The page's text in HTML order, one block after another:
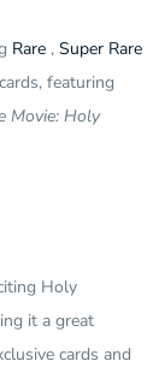
Rare , Super Rare
cards, featuring
Movie: Holy
Holy
it a great
cards and